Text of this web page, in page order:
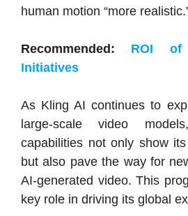
human motion “more
Recommended: ROI of
Initiatives
As Kling AI continues to
large-scale video
capabilities not only show
but also pave the way for
AI-generated video. This
key role in driving its global